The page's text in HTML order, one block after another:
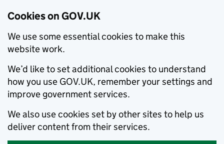
Cookies on GOV.UK
We use some essential cookies to make this
website work.
We’d like to set additional cookies to understand
how you use GOV.UK, remember your settings and
improve government services.
We also use cookies set by other sites to help us
deliver content from their services.